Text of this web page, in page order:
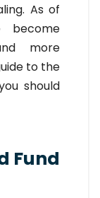
As of
become
more
to the
should
Fund